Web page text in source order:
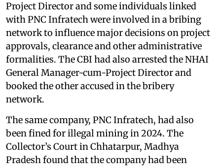
Project Director and some individuals linked
with PNC Infratech were involved in a bribing
network to influence major decisions on project
approvals, clearance and other administrative
formalities. The CBI had also arrested the NHAI
General Manager-cum-Project Director and
booked the other accused in the bribery
network.
The same company, PNC Infratech, had also
been fined for illegal mining in 2024. The
Collector’s Court in Chhatarpur, Madhya
Pradesh found that the company had been